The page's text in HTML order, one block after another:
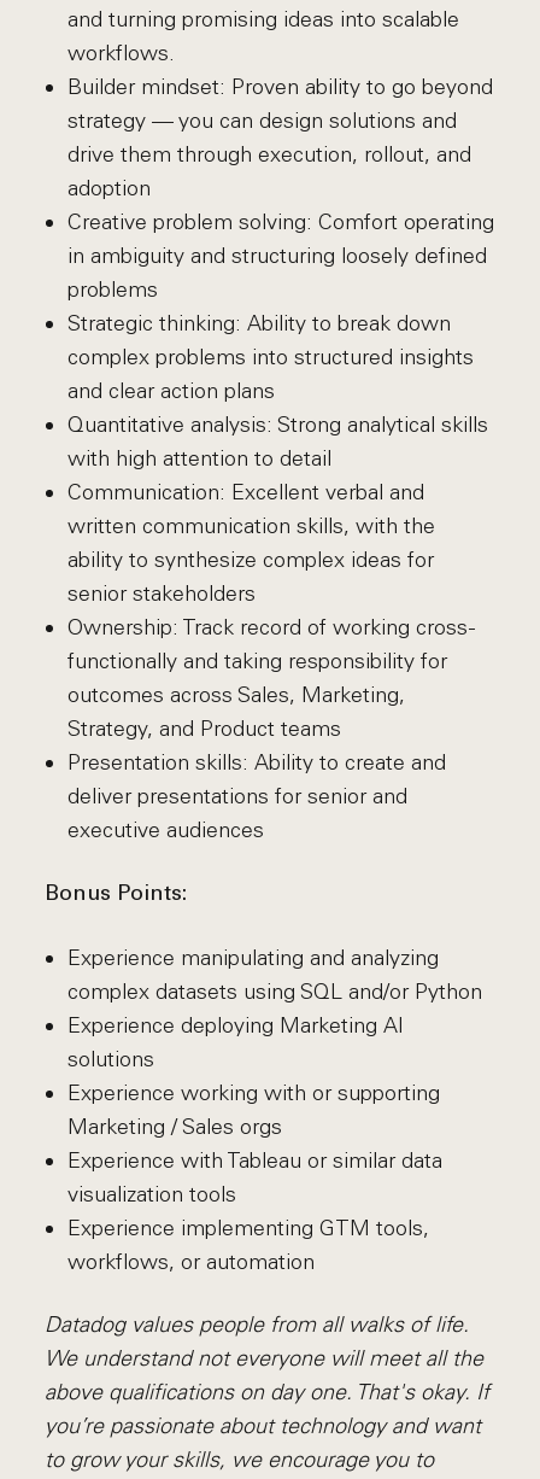
and turning promising ideas into scalable
workflows.
Builder mindset: Proven ability to go beyond
strategy — you can design solutions and
drive them through execution, rollout, and
adoption
Creative problem solving: Comfort operating
in ambiguity and structuring loosely defined
problems
Strategic thinking: Ability to break down
complex problems into structured insights
and clear action plans
Quantitative analysis: Strong analytical skills
with high attention to detail
Communication: Excellent verbal and
written communication skills, with the
ability to synthesize complex ideas for
senior stakeholders
Ownership: Track record of working cross-
functionally and taking responsibility for
outcomes across Sales, Marketing,
Strategy, and Product teams
Presentation skills: Ability to create and
deliver presentations for senior and
executive audiences
Bonus Points:
Experience manipulating and analyzing
complex datasets using SQL and/or Python
Experience deploying Marketing AI
solutions
Experience working with or supporting
Marketing / Sales orgs
Experience with Tableau or similar data
visualization tools
Experience implementing GTM tools,
workflows, or automation
Datadog values people from all walks of life.
We understand not everyone will meet all the
above qualifications on day one. That's okay. If
you’re passionate about technology and want
to grow your skills, we encourage you to